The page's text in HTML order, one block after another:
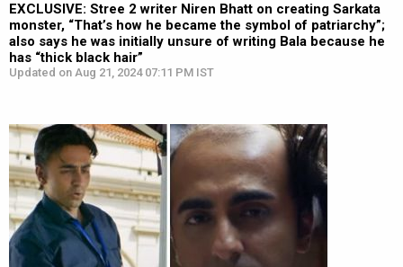
EXCLUSIVE: Stree 2 writer Niren Bhatt on creating Sarkata
monster, “That’s how he became the symbol of patriarchy”;
also says he was initially unsure of writing Bala because he
has “thick black hair”
Updated on Aug 21, 2024 07:11 PM IST